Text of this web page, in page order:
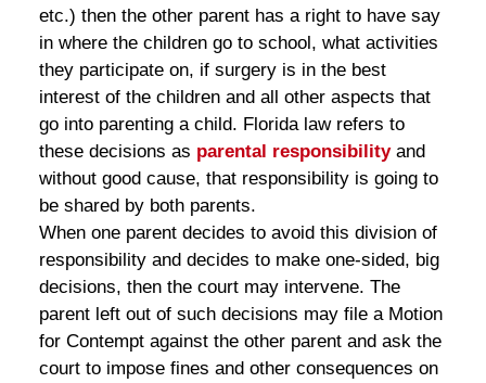
etc.) then the other parent has a right to have say
in where the children go to school, what activities
they participate on, if surgery is in the best
interest of the children and all other aspects that
go into parenting a child. Florida law refers to
these decisions as parental responsibility and
without good cause, that responsibility is going to
be shared by both parents.
When one parent decides to avoid this division of
responsibility and decides to make one-sided, big
decisions, then the court may intervene. The
parent left out of such decisions may file a Motion
for Contempt against the other parent and ask the
court to impose fines and other consequences on